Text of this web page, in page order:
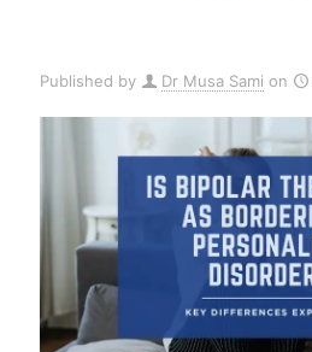
Published by Dr Musa Sami on